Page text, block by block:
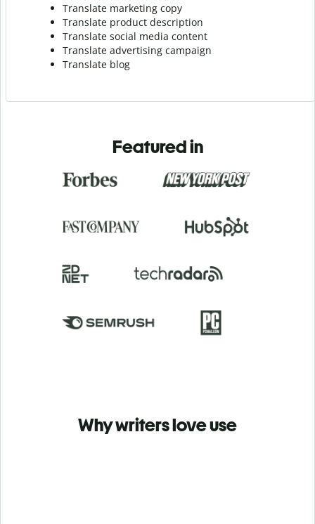
Translate marketing copy
Translate product description
Translate social media content
Translate advertising campaign
Translate blog
Featured in
Why writers love use